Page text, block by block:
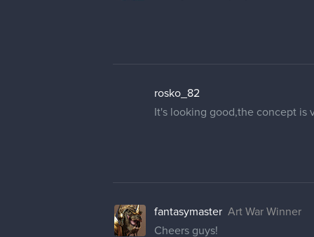
rosko_82
It's looking good,the concept is
fantasymaster Art War Winner
Cheers guys!